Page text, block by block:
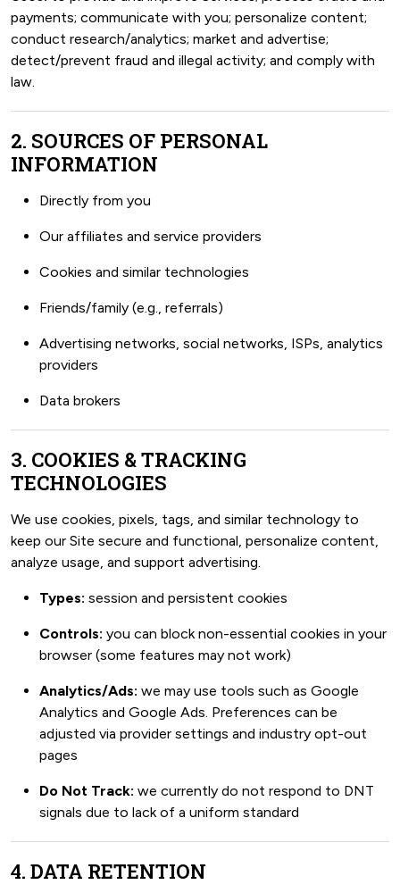
payments; communicate with you; personalize content;
conduct research/analytics; market and advertise;
detect/prevent fraud and illegal activity; and comply with
law.
2. SOURCES OF PERSONAL
INFORMATION
Directly from you
Our affiliates and service providers
Cookies and similar technologies
Friends/family (e.g., referrals)
Advertising networks, social networks, ISPs, analytics
providers
Data brokers
3. COOKIES & TRACKING
TECHNOLOGIES
We use cookies, pixels, tags, and similar technology to
keep our Site secure and functional, personalize content,
analyze usage, and support advertising.
Types: session and persistent cookies
Controls: you can block non-essential cookies in your
browser (some features may not work)
Analytics/Ads: we may use tools such as Google
Analytics and Google Ads. Preferences can be
adjusted via provider settings and industry opt-out
pages
Do Not Track: we currently do not respond to DNT
signals due to lack of a uniform standard
4. DATA RETENTION